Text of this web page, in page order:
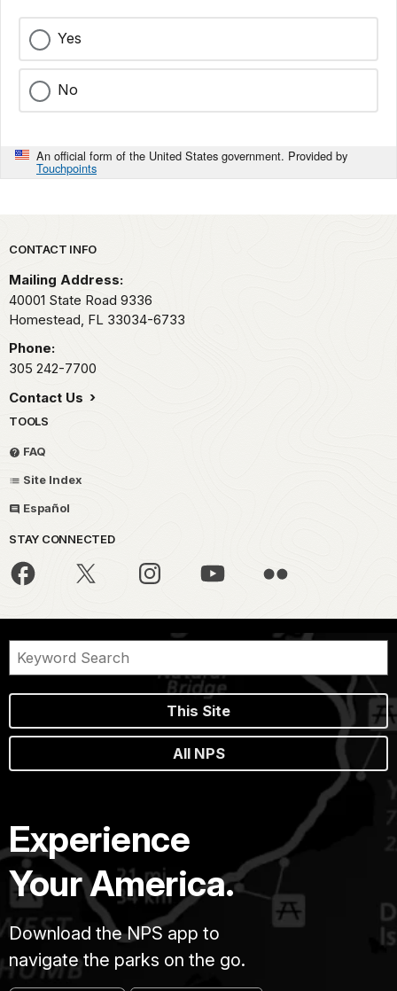
Yes
No
An official form of the United States government. Provided by
Touchpoints
Park footer
CONTACT INFO
Mailing Address:
40001 State Road 9336
Homestead, FL 33034-6733
Phone:
305 242-7700
Contact Us
TOOLS
FAQ
Site Index
Español
STAY CONNECTED
This Site
All NPS
Experience
Your America.
Download the NPS app to
navigate the parks on the go.